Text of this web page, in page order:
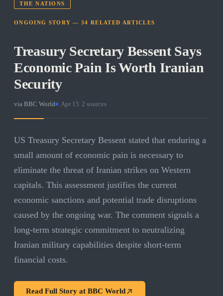
THE NATIONS
ONGOING STORY —34 RELATED ARTICLES
Treasury Secretary Bessent Says
Economic Pain Is Worth Iranian
Security
via BBC World Apr 15 2 sources
US Treasury Secretary Bessent stated that enduring a
small amount of economic pain is necessary to
eliminate the threat of Iranian strikes on Western
capitals. This assessment justifies the current
economic sanctions and potential trade disruptions
caused by the ongoing war. The comment signals a
long-term strategic commitment to neutralizing
Iranian military capabilities despite short-term
financial costs.
Read Full Story at BBC World